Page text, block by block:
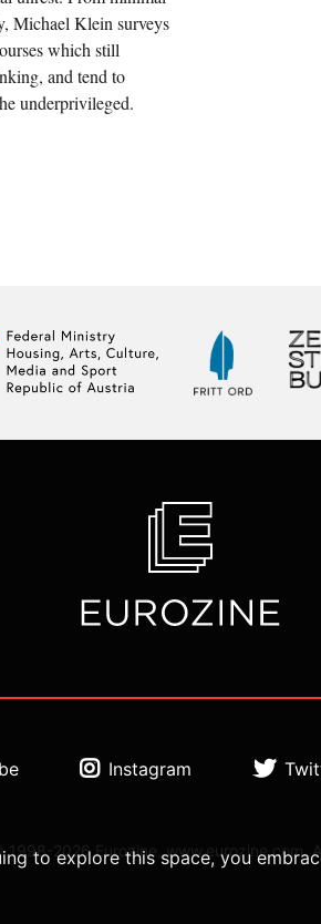
to explore this space, you
Michael Klein surveys
which still
and tend to
underprivileged.
Instagram
2026 Eurozine, www.eurozine.com.